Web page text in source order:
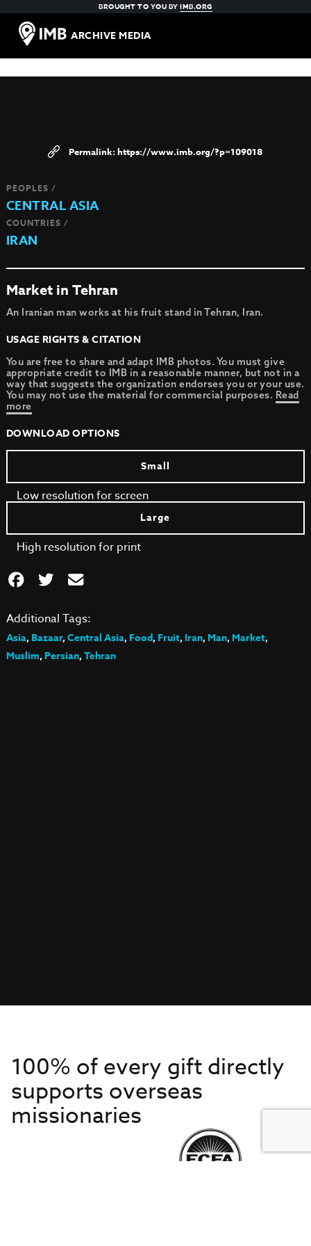
BROUGHT TO YOU BYIMB.ORG
ARCHIVE MEDIA
https://www.imb.org/?p=109018
PEOPLES /
CENTRAL ASIA
COUNTRIES /
IRAN
Market in Tehran
An Iranian man works at his fruit stand in Tehran, Iran.
USAGE RIGHTS & CITATION
You are free to share and adapt IMB photos. You must give
appropriate credit to IMB in a reasonable manner, but not in a
way that suggests the organization endorses you or your use.
You may not use the material for commercial purposes. Read
more
DOWNLOAD OPTIONS
Small
Low resolution for screen
Large
High resolution for print
Additional Tags:
Asia,Bazaar,Central Asia,Food,Fruit,Iran,Man,Market,
Muslim,Persian,Tehran
100% of every gift directly
supports overseas
missionaries